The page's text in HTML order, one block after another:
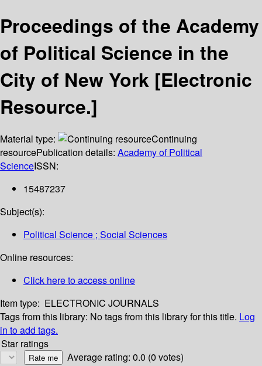
Proceedings of the Academy
of Political Science in the
City of New York [Electronic
Resource.]
Material type:
Continuing
resourcePublication details: Academy of Political
ScienceISSN:
15487237
Subject(s):
Political Science ; Social Sciences
Online resources:
Click here to access online
Item type: ELECTRONIC JOURNALS
Tags from this library: No tags from this library for this title. Log
in to add tags.
Star ratings
Average rating: 0.0 (0 votes)